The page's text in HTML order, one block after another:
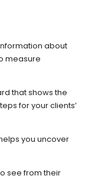
about
measure
that shows the
for your clients’
you uncover
see from their